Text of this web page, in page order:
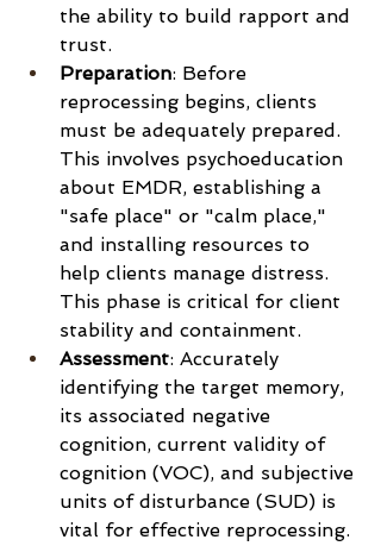
the ability to build rapport and
trust.
Preparation: Before
reprocessing begins, clients
must be adequately prepared.
This involves psychoeducation
about EMDR, establishing a
"safe place" or "calm place,"
and installing resources to
help clients manage distress.
This phase is critical for client
stability and containment.
Assessment: Accurately
identifying the target memory,
its associated negative
cognition, current validity of
cognition (VOC), and subjective
units of disturbance (SUD) is
vital for effective reprocessing.